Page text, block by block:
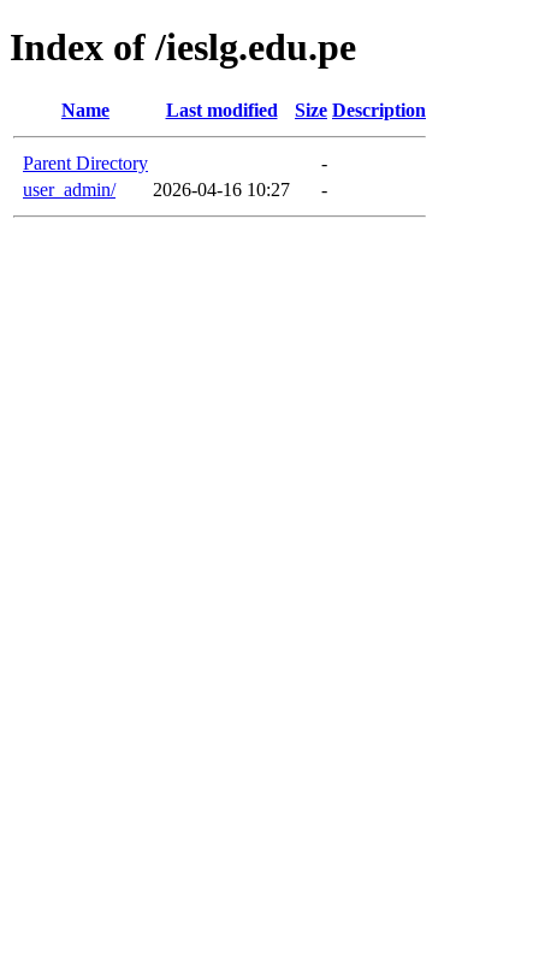
Index of /ieslg.edu.pe
Name Last modified Size Description
Parent Directory
-
user_admin/
2026-04-16 10:27 -